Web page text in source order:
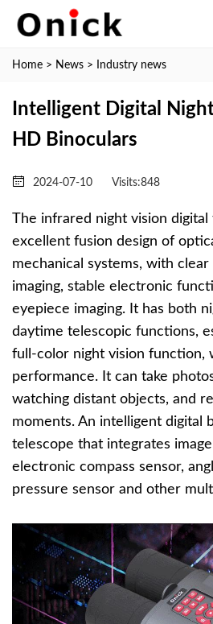
Home > News > Industry news
Intelligent Digital
HD Binoculars
2024-07-10 Visits:848
The infrared night vision digital
excellent fusion design of
mechanical systems, with
imaging, stable electronic
eyepiece imaging. It has both
daytime telescopic functions,
full-color night vision function,
performance. It can take
watching distant objects, and
moments. An intelligent digital
telescope that integrates
electronic compass sensor,
pressure sensor and other